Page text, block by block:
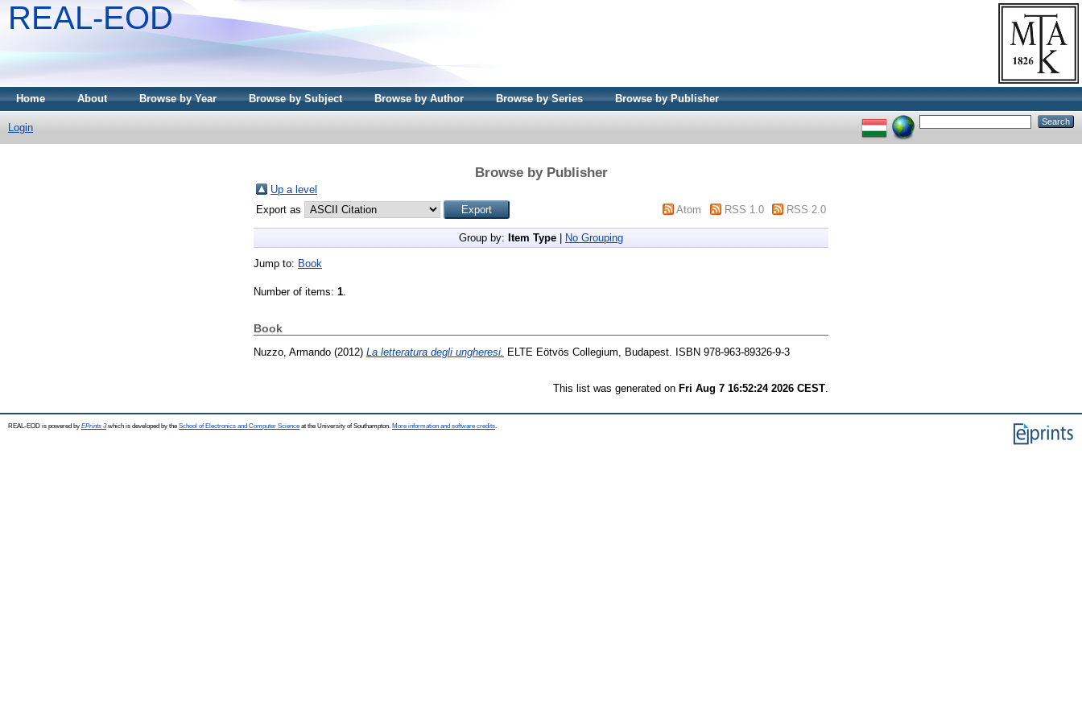
REAL-EOD
Home About Browse by Year Browse by Subject Browse by Author Browse by Series Browse by Publisher
Login
Browse by Publisher
Up a level
Export as
Atom RSS 1.0 RSS 2.0
Group by: Item Type No Grouping
Jump to: Book
Number of items: 1
Book
Nuzzo, Armando (2012) La letteratura degli ungheresi. ELTE Eötvös Collegium, Budapest. ISBN 978-963-89326-9-3
This list was generated on Fri Aug 7 16:52:24 2026 CEST
REAL-EOD is powered by EPrints 3which is developed by the School of Electronics and Computer Science at the University of Southampton. More information and software credits